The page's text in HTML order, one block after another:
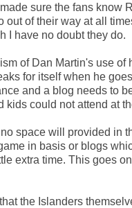
sure the fans know
out of their way at all
I have no doubt they do.
of Dan Martin's use of
for itself when he
and a blog needs to
kids could not attend at
space will provided in
in basis or blogs
extra time. This goes
the Islanders